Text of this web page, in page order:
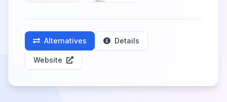
Alternatives Details
Website